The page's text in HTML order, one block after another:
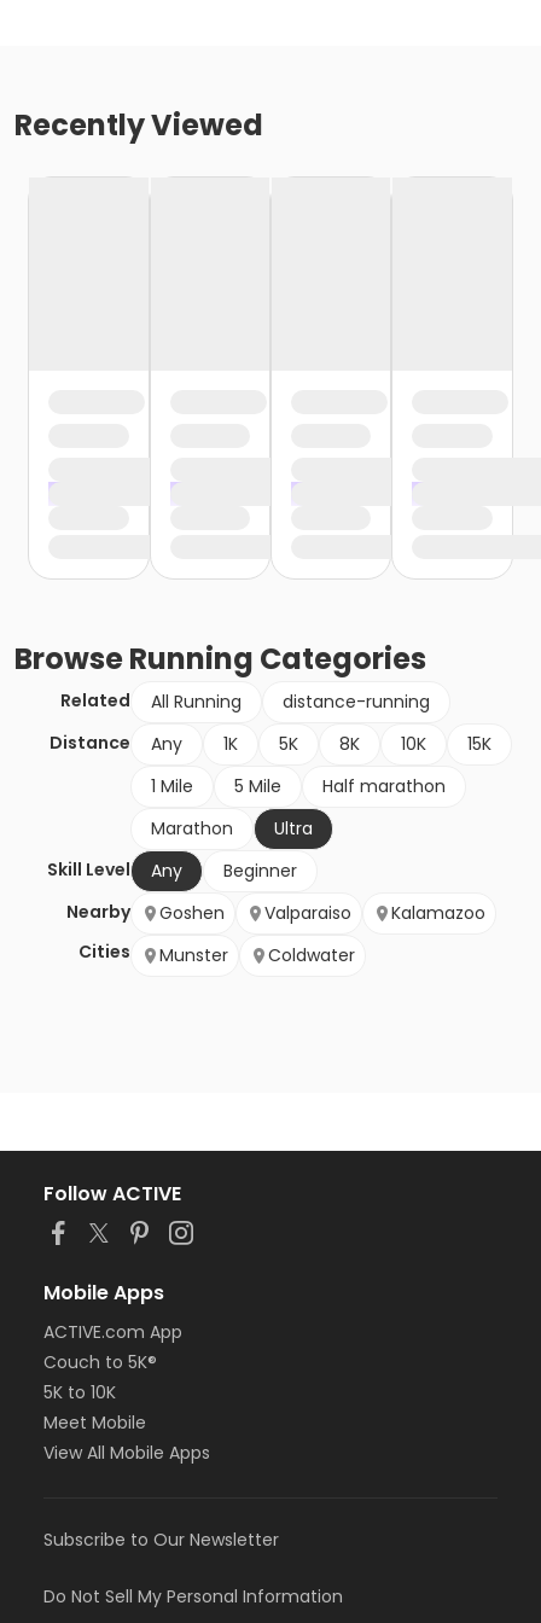
Recently Viewed
BrowseRunning Categories
Related All Running
distance-running
Distance
Any 1K 5K 8K 10K
15K
1 Mile
5 Mile
Half marathon
Marathon
Ultra
Skill Level
Any
Beginner
Nearby
Cities
Goshen Valparaiso
Kalamazoo
Munster
Coldwater
Follow ACTIVE
Mobile Apps
ACTIVE.com App
Couch to 5K®
5K to 10K
Meet Mobile
View All Mobile Apps
Subscribe to Our Newsletter
Do Not Sell My Personal Information